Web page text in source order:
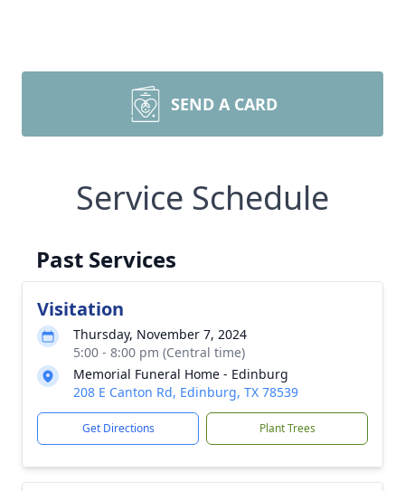
SEND A CARD
Service Schedule
Past Services
Visitation
Thursday, November 7, 2024
5:00 - 8:00 pm (Central time)
Memorial Funeral Home - Edinburg
208 E Canton Rd, Edinburg, TX 78539
Get Directions Plant Trees